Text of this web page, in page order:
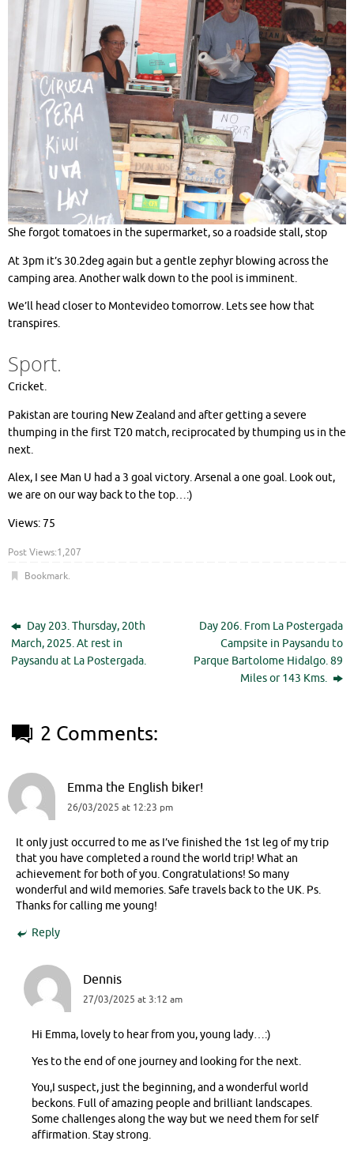
She forgot tomatoes in the supermarket, so a roadside stall, stop
At 3pm it’s 30.2deg again but a gentle zephyr blowing across the
camping area. Another walk down to the pool is imminent.
We’ll head closer to Montevideo tomorrow. Lets see how that
transpires.
Sport.
Cricket.
Pakistan are touring New Zealand and after getting a severe
thumping in the first T20 match, reciprocated by thumping us in the
next.
Alex, I see Man U had a 3 goal victory. Arsenal a one goal. Look out,
we are on our way back to the top…:)
Views: 75
Post Views:1,207
Bookmark.
Day 203. Thursday, 20th
March, 2025. At rest in
Paysandu at La Postergada.
Day 206. From La Postergada
Campsite in Paysandu to
Parque Bartolome Hidalgo. 89
Miles or 143 Kms.
2 Comments:
Emma the English biker!
26/03/2025 at 12:23 pm
It only just occurred to me as I’ve finished the 1st leg of my trip
that you have completed a round the world trip! What an
achievement for both of you. Congratulations! So many
wonderful and wild memories. Safe travels back to the UK. Ps.
Thanks for calling me young!
Reply
Dennis
27/03/2025 at 3:12 am
Hi Emma, lovely to hear from you, young lady…:)
Yes to the end of one journey and looking for the next.
You,I suspect, just the beginning, and a wonderful world
beckons. Full of amazing people and brilliant landscapes.
Some challenges along the way but we need them for self
affirmation. Stay strong.